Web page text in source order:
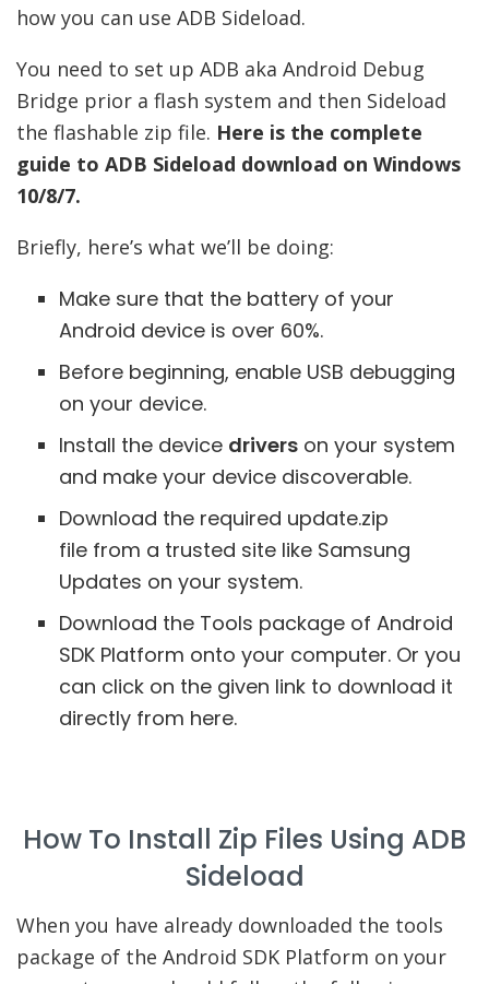
how you can use ADB Sideload.
You need to set up ADB aka Android Debug
Bridge prior a flash system and then Sideload
the flashable zip file. Here is the complete
guide to ADB Sideload download on Windows
10/8/7.
Briefly, here’s what we’ll be doing:
Make sure that the battery of your
Android device is over 60%.
Before beginning, enable USB debugging
on your device.
Install the device driverson your system
and make your device discoverable.
Download the required update.zip
file from a trusted site like Samsung
Updates on your system.
Download the Tools package of Android
SDK Platform onto your computer. Or you
can click on the given link to download it
directly from here.
How To Install Zip Files Using ADB
Sideload
When you have already downloaded the tools
package of the Android SDK Platform on your